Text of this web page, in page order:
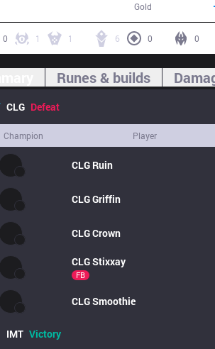
Gold
0 1 1 6 0 0
Runes & builds
CLG Defeat
Champion Player
CLG Ruin
CLGGriffin
CLGCrown
CLGStixxay
FB
CLGSmoothie
IMT Victory